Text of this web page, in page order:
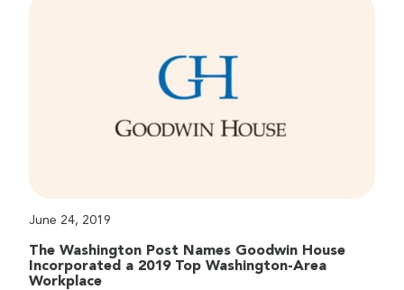
June 24, 2019
The Washington Post Names Goodwin House
Incorporated a 2019 Top Washington-Area
Workplace